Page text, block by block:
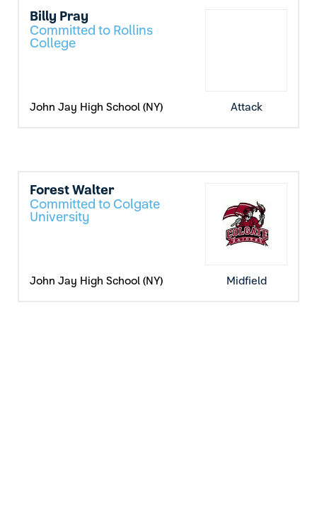
Billy Pray
Committed to Rollins
College
John Jay High School (NY) Attack
Forest Walter
Committed to Colgate
University
John Jay High School (NY) Midfield